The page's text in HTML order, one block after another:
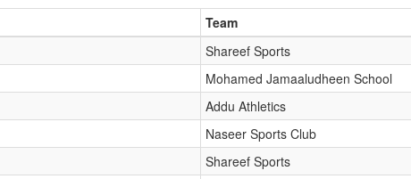
Team
Shareef Sports
Mohamed Jamaaludheen School
Addu Athletics
Naseer Sports Club
Shareef Sports